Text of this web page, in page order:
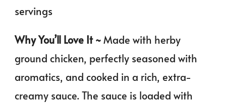
servings
Why You’ll Love It ~Made with herby
ground chicken, perfectly seasoned with
aromatics, and cooked in a rich, extra-
creamy sauce. The sauce is loaded with